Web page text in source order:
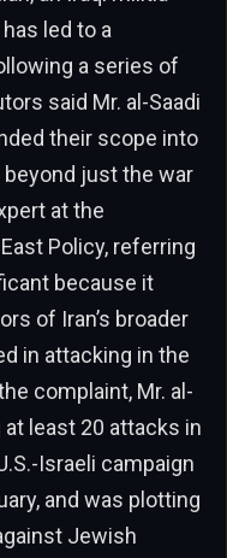
led to a
a series of
said Mr. al-Saadi
their scope into
just the war
at the
Policy, referring
because it
of Iran’s broader
in attacking in the
complaint, Mr. al-
at least 20 attacks in
Israeli campaign
and was plotting
Jewish